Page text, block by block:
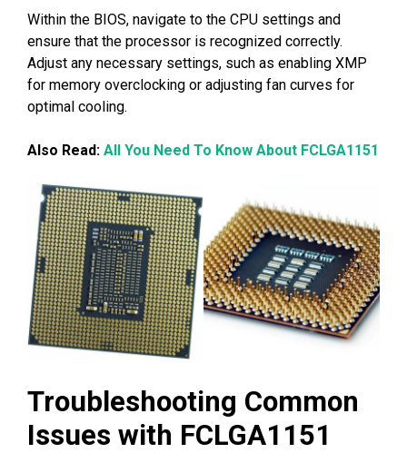
Within the BIOS, navigate to the CPU settings and
ensure that the processor is recognized correctly.
Adjust any necessary settings, such as enabling XMP
for memory overclocking or adjusting fan curves for
optimal cooling.
Also Read: All You Need To Know About FCLGA1151
Troubleshooting Common
Issues with FCLGA1151